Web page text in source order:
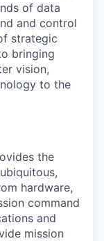
of data
and control
strategic
bringing
vision,
to the
the
hardware,
command
and
mission